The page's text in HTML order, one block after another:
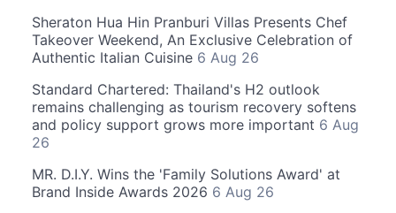
Sheraton Hua Hin Pranburi Villas Presents Chef
Takeover Weekend, An Exclusive Celebration of
Authentic Italian Cuisine 6 Aug 26
Standard Chartered: Thailand's H2 outlook
remains challenging as tourism recovery softens
and policy support grows more important 6 Aug
26
MR. D.I.Y. Wins the 'Family Solutions Award' at
Brand Inside Awards 2026 6 Aug 26